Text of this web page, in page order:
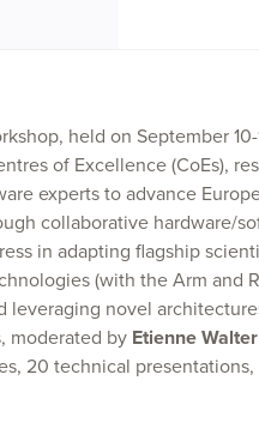
held on September 10-
of Excellence (CoEs),
experts to advance
collaborative hardware/
in adapting flagship
(with the Arm and
leveraging novel
moderated by Etienne Walter
20 technical presentations,